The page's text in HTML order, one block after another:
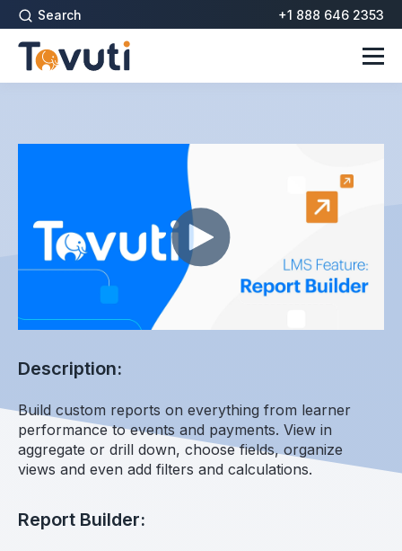
Search +1 888 646 2353
Description:
Build custom reports on everything from learner
performance to events and payments. View in
aggregate or drill down, choose fields, organize
views and even add filters and calculations.
Report Builder: